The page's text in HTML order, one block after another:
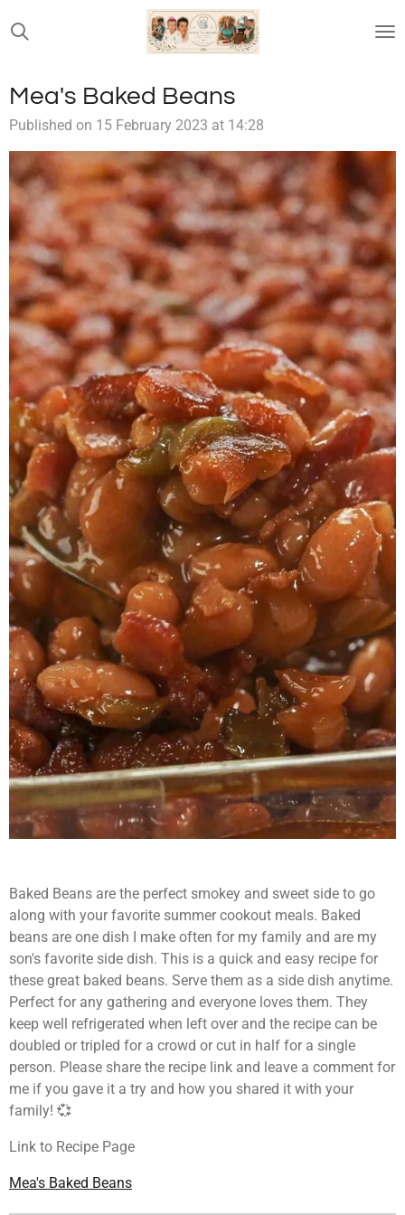
Skip
to
content
Mea's Baked Beans
Published on 15 February 2023 at 14:28
Baked Beans are the perfect smokey and sweet side to go
along with your favorite summer cookout meals. Baked
beans are one dish I make often for my family and are my
son's favorite side dish. This is a quick and easy recipe for
these great baked beans. Serve them as a side dish anytime.
Perfect for any gathering and everyone loves them. They
keep well refrigerated when left over and the recipe can be
doubled or tripled for a crowd or cut in half for a single
person. Please share the recipe link and leave a comment for
me if you gave it a try and how you shared it with your
family! 💞
Link to Recipe Page
Mea's Baked Beans